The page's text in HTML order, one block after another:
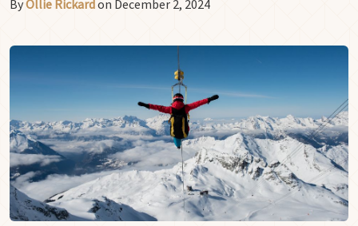
ByOllie Rickardon December 2, 2024